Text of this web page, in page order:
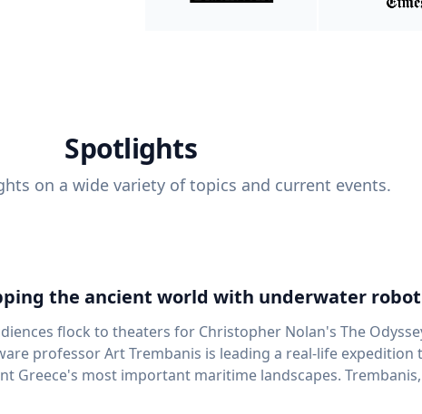
Spotlights
on a wide variety of topics and current events.
the ancient world with underwater
flock to theaters for Christopher Nolan's The
professor Art Trembanis is leading a real-life expedition
most important maritime landscapes. Trembanis, a professor in UD's